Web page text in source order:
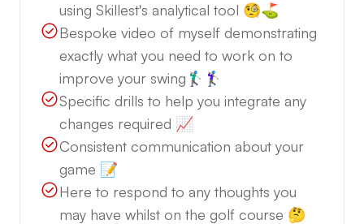
using Skillest's analytical tool 🧐⛳️
Bespoke video of myself demonstrating
exactly what you need to work on to
improve your swing🏌🏼‍♂️🏌🏼‍♀️
Specific drills to help you integrate any
changes required 📈
Consistent communication about your
game 📝
Here to respond to any thoughts you
may have whilst on the golf course 🤔